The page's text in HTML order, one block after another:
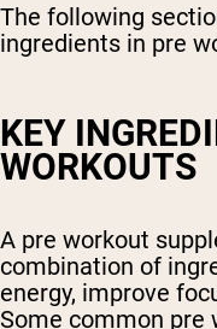
The following
ingredients in pre
KEY
WORKOUTS
A pre workout
combination of
energy, improve
Some common pre